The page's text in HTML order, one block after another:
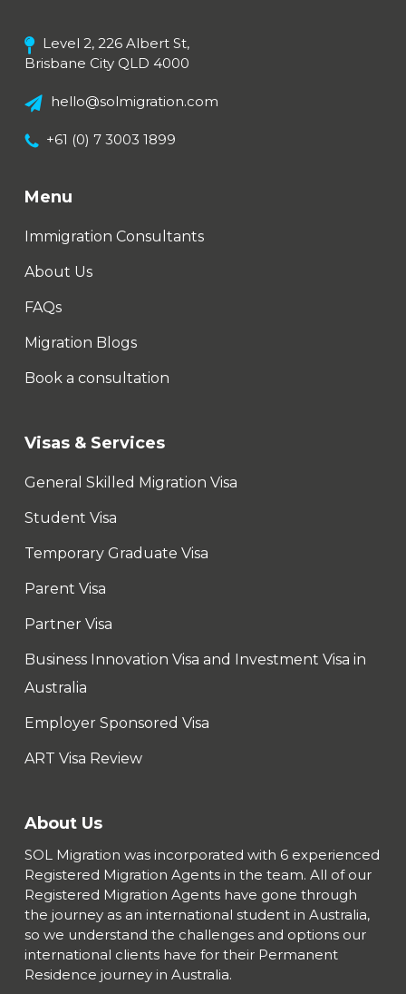
Level 2, 226 Albert St,
Brisbane City QLD 4000
hello@solmigration.com
+61 (0) 7 3003 1899
Menu
Immigration Consultants
About Us
FAQs
Migration Blogs
Book a consultation
Visas & Services
General Skilled Migration Visa
Student Visa
Temporary Graduate Visa
Parent Visa
Partner Visa
Business Innovation Visa and Investment Visa in
Australia
Employer Sponsored Visa
ART Visa Review
About Us
SOL Migration was incorporated with 6 experienced
Registered Migration Agents in the team. All of our
Registered Migration Agents have gone through
the journey as an international student in Australia,
so we understand the challenges and options our
international clients have for their Permanent
Residence journey in Australia.